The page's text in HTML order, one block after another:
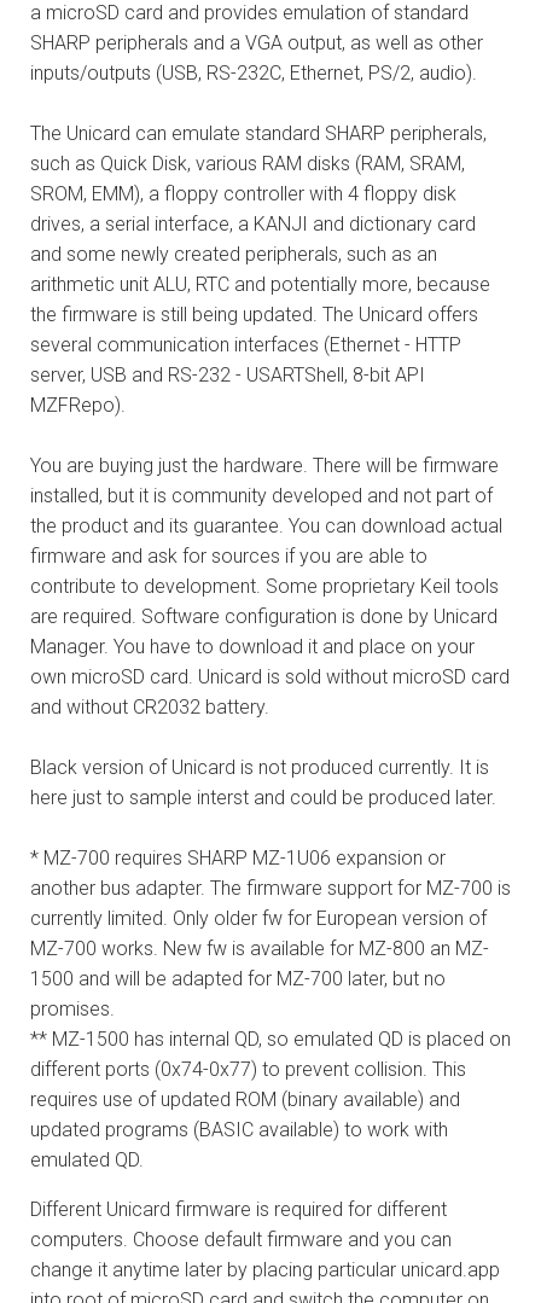
a microSD card and provides emulation of standard
SHARP peripherals and a VGA output, as well as other
inputs/outputs (USB, RS-232C, Ethernet, PS/2, audio).
The Unicard can emulate standard SHARP peripherals,
such as Quick Disk, various RAM disks (RAM, SRAM,
SROM, EMM), a floppy controller with 4 floppy disk
drives, a serial interface, a KANJI and dictionary card
and some newly created peripherals, such as an
arithmetic unit ALU, RTC and potentially more, because
the firmware is still being updated. The Unicard offers
several communication interfaces (Ethernet - HTTP
server, USB and RS-232 - USARTShell, 8-bit API
MZFRepo).
You are buying just the hardware. There will be firmware
installed, but it is community developed and not part of
the product and its guarantee. You can download actual
firmware and ask for sources if you are able to
contribute to development. Some proprietary Keil tools
are required. Software configuration is done by Unicard
Manager. You have to download it and place on your
own microSD card. Unicard is sold without microSD card
and without CR2032 battery.
Black version of Unicard is not produced currently. It is
here just to sample interst and could be produced later.
* MZ-700 requires SHARP MZ-1U06 expansion or
another bus adapter. The firmware support for MZ-700 is
currently limited. Only older fw for European version of
MZ-700 works. New fw is available for MZ-800 an MZ-
1500 and will be adapted for MZ-700 later, but no
promises.
** MZ-1500 has internal QD, so emulated QD is placed on
different ports (0x74-0x77) to prevent collision. This
requires use of updated ROM (binary available) and
updated programs (BASIC available) to work with
emulated QD.
Different Unicard firmware is required for different
computers. Choose default firmware and you can
change it anytime later by placing particular unicard.app